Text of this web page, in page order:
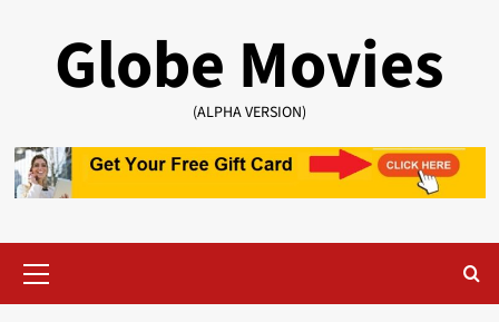
contentGlobe Movies
(ALPHA VERSION)
Menu